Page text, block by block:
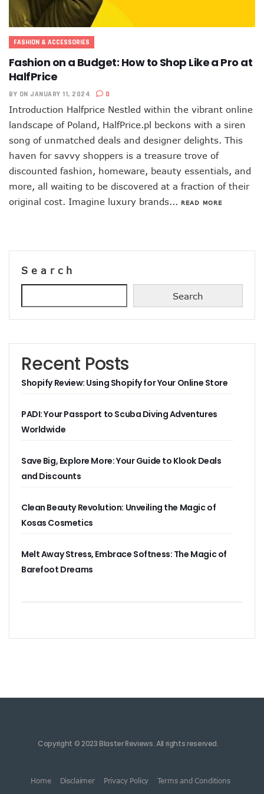
FASHION & ACCESSORIES
Fashion on a Budget: How to Shop Like a Pro at
HalfPrice
BY ON JANUARY 11, 2024 0
Introduction Halfprice Nestled within the vibrant online
landscape of Poland, HalfPrice.pl beckons with a siren
song of unmatched deals and designer delights. This
haven for savvy shoppers is a treasure trove of
discounted fashion, homeware, beauty essentials, and
more, all waiting to be discovered at a fraction of their
original cost. Imagine luxury brands... READ MORE
Search
Search
Recent Posts
Shopify Review: Using Shopify for Your Online Store
PADI: Your Passport to Scuba Diving Adventures
Worldwide
Save Big, Explore More: Your Guide to Klook Deals
and Discounts
Clean Beauty Revolution: Unveiling the Magic of
Kosas Cosmetics
Melt Away Stress, Embrace Softness: The Magic of
Barefoot Dreams
Copyright © 2023 Blaster Reviews. All rights reserved.
Home Disclaimer Privacy Policy Terms and Conditions